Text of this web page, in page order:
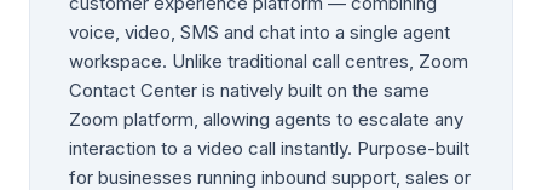
voice, video, SMS and chat into a single agent
workspace. Unlike traditional call centres, Zoom
Contact Center is natively built on the same
Zoom platform, allowing agents to escalate any
interaction to a video call instantly. Purpose-built
for businesses running inbound support, sales or